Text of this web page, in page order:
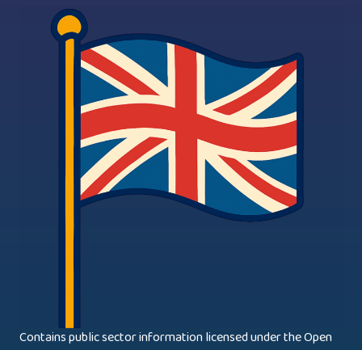
Contains public sector information licensed under the Open